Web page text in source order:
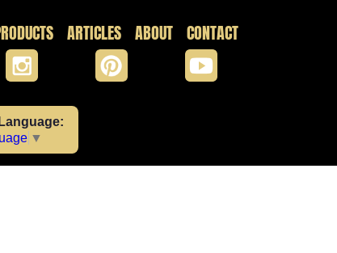
ARTICLES ABOUT CONTACT
▼